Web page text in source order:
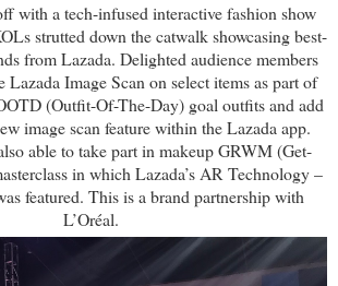
with a tech-infused interactive fashion show
strutted down the catwalk showcasing best-
from Lazada. Delighted audience members
Lazada Image Scan on select items as part of
(Outfit-Of-The-Day) goal outfits and add
image scan feature within the Lazada app.
able to take part in makeup GRWM (Get-
in which Lazada’s AR Technology –
featured. This is a brand partnership with
L’Oréal.